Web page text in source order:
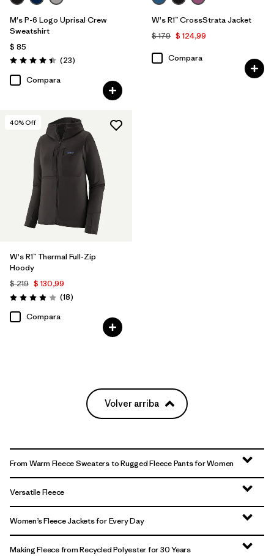
M's P-6 Logo Uprisal Crew
Sweatshirt
$ 85
Valoración: 4.4 / 5
(23Comentarios
)
Compara
W's R1™ CrossStrata Jacket
$ 179 $ 124,99
Compara
40% Off
W's R1™ Thermal Full-Zip
Hoody
$ 219 $ 130,99
Valoración: 3.9 / 5
(18Comentarios
)
Compara
Volver arriba
From Warm Fleece Sweaters to Rugged Fleece Pants for Women
Versatile Fleece
Women’s Fleece Jackets for Every Day
Making Fleece from Recycled Polyester for 30 Years